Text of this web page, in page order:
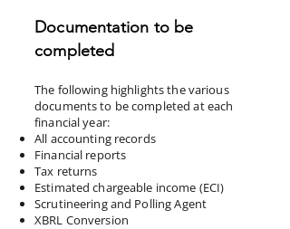
Documentation to be
completed
The following highlights the various
documents to be completed at each
financial year:
All accounting records
Financial reports
Tax returns
Estimated chargeable income (ECI)
Scrutineering and Polling Agent
XBRL Conversion